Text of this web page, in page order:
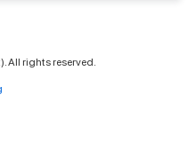
All rights reserved.